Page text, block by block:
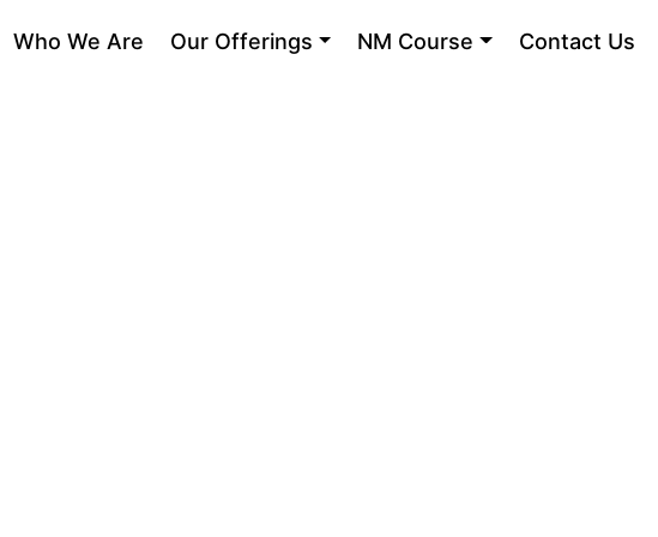
Who We Are Our Offerings NM Course Contact Us